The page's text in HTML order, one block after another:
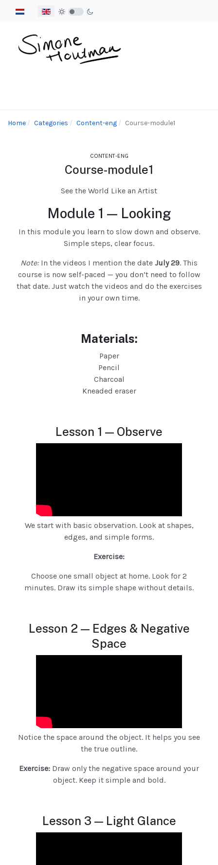
Select your language
Home Categories Content-eng Course-module1
CONTENT-ENG
Course-module1
See the World Like an Artist
Module 1 — Looking
In this module you learn to slow down and observe.
Simple steps, clear focus.
Note:In the videos I mention the date July 29. This
course is now self-paced — you don’t need to follow
that date. Just watch the videos and do the exercises
in your own time.
Materials:
Paper
Pencil
Charcoal
Kneaded eraser
Lesson 1 — Observe
We start with basic observation. Look at shapes,
edges, and simple forms.
Exercise:
Choose one small object at home. Look for 2
minutes. Draw its simple shape without details.
Lesson 2 — Edges & Negative
Space
Notice the space around the object. It helps you see
the true outline.
Exercise: Draw only the negative space around your
object. Keep it simple and bold.
Lesson 3 — Light Glance